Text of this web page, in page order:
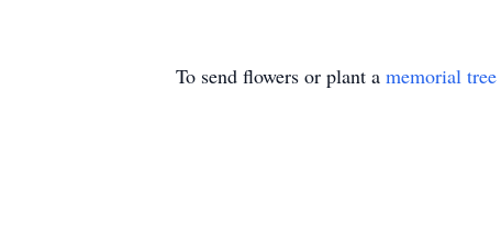
To send flowers or plant a memorial tree